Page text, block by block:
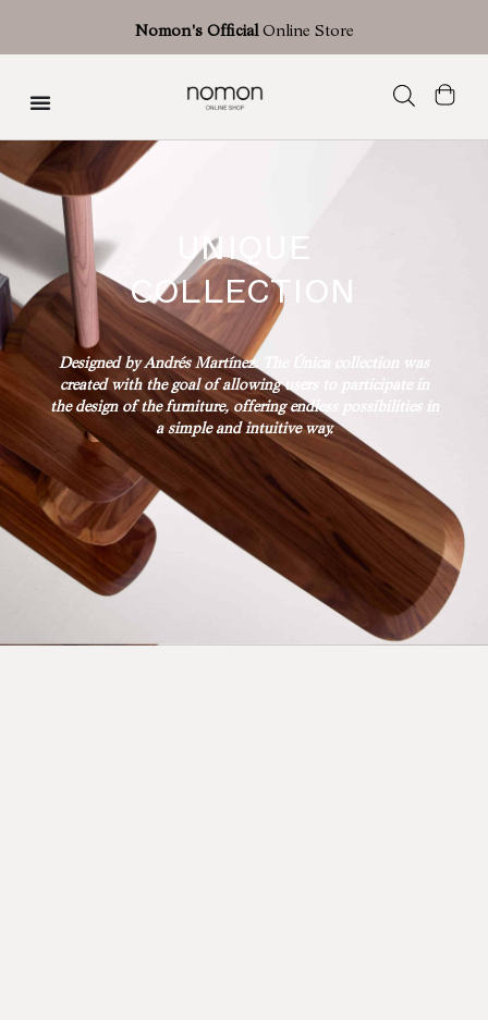
Nomon's OfficialOnline Store
Única Collection
UNIQUE
COLLECTION
Designed by Andrés Martínez. The Única collection was
created with the goal of allowing users to participate in
the design of the furniture, offering endless possibilities in
a simple and intuitive way.